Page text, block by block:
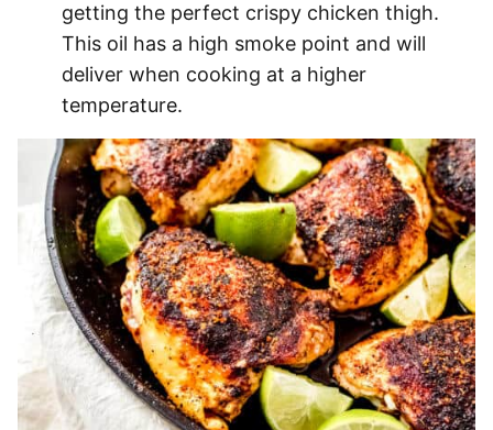
getting the perfect crispy chicken thigh.
This oil has a high smoke point and will
deliver when cooking at a higher
temperature.